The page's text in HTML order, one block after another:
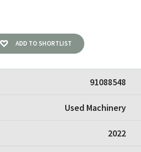
ADD TO SHORTLIST
91088548
Used Machinery
2022